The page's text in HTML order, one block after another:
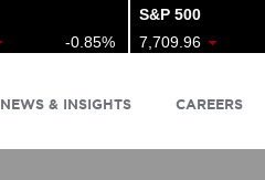
-0.85%
S&P 500
7,709.96
NEWS & INSIGHTS CAREERS